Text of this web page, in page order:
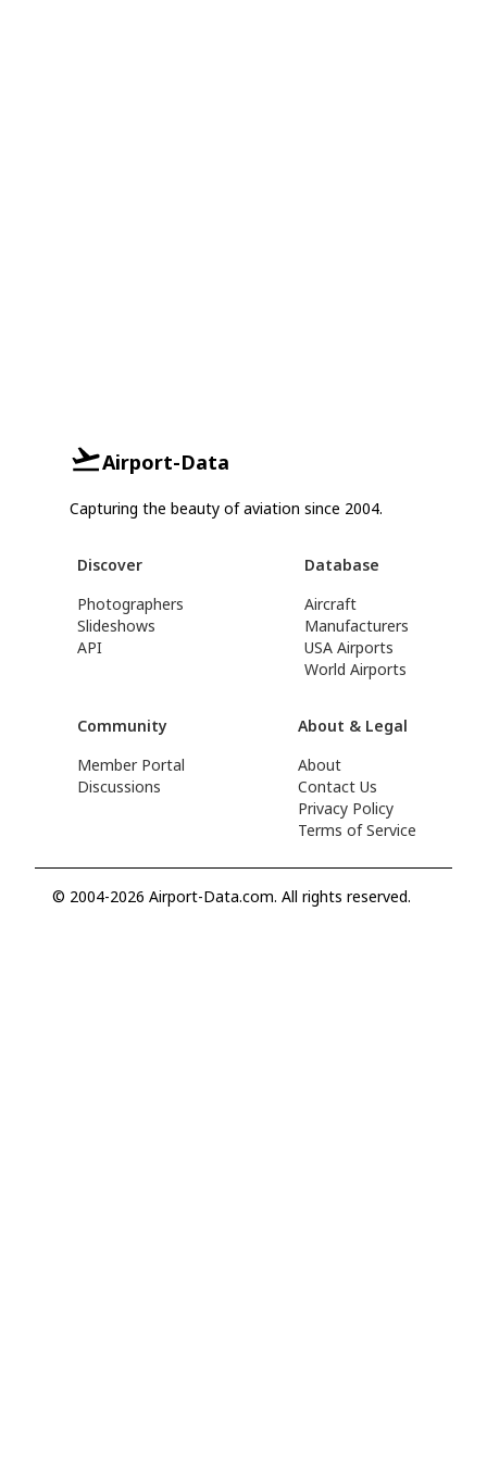
Airport-Data
Capturing the beauty of aviation since 2004.
Discover
Photographers
Slideshows
API
Database
Aircraft
Manufacturers
USA Airports
World Airports
Community
Member Portal
Discussions
About & Legal
About
Contact Us
Privacy Policy
Terms of Service
© 2004-2026 Airport-Data.com. All rights reserved.